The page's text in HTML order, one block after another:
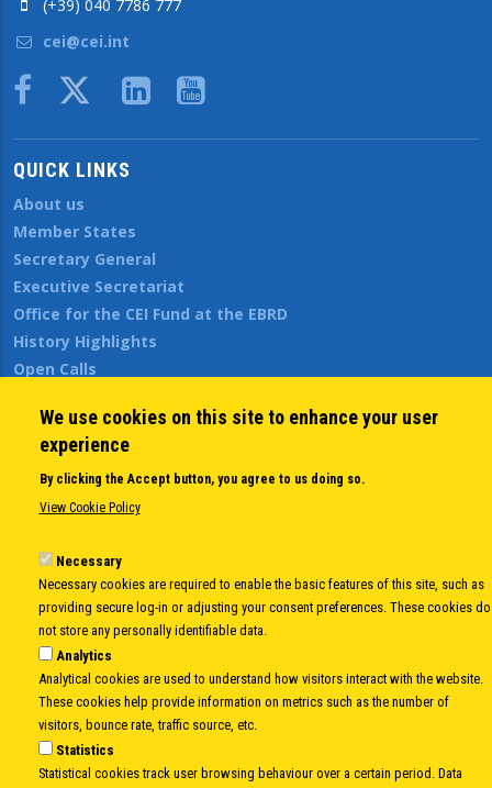
(+39) 040 7786 777
cei@cei.int
Body
QUICK LINKS
About us
Member States
Secretary General
Executive Secretariat
Office for the CEI Fund at the EBRD
History Highlights
Open Calls
Public Information
Sitemap
EUROPEAN INITIATIVE
Developed by Info.era
We use cookies on this site to enhance your user
experience
By clicking the Accept button, you agree to us doing so.
View Cookie Policy
Necessary
Necessary cookies are required to enable the basic features of this site, such as
providing secure log-in or adjusting your consent preferences. These cookies do
not store any personally identifiable data.
Analytics
Analytical cookies are used to understand how visitors interact with the website.
These cookies help provide information on metrics such as the number of
visitors, bounce rate, traffic source, etc.
Statistics
Statistical cookies track user browsing behaviour over a certain period. Data